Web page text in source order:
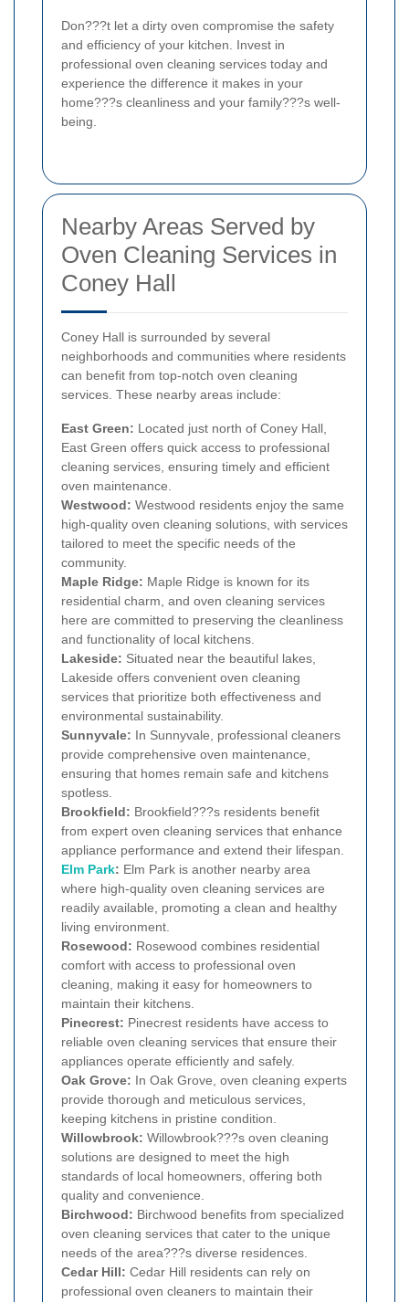
Don???t let a dirty oven compromise the safety
and efficiency of your kitchen. Invest in
professional oven cleaning services today and
experience the difference it makes in your
home???s cleanliness and your family???s well-
being.
Nearby Areas Served by
Oven Cleaning Services in
Coney Hall
Coney Hall is surrounded by several
neighborhoods and communities where residents
can benefit from top-notch oven cleaning
services. These nearby areas include:
East Green: Located just north of Coney Hall,
East Green offers quick access to professional
cleaning services, ensuring timely and efficient
oven maintenance.
Westwood: Westwood residents enjoy the same
high-quality oven cleaning solutions, with services
tailored to meet the specific needs of the
community.
Maple Ridge: Maple Ridge is known for its
residential charm, and oven cleaning services
here are committed to preserving the cleanliness
and functionality of local kitchens.
Lakeside: Situated near the beautiful lakes,
Lakeside offers convenient oven cleaning
services that prioritize both effectiveness and
environmental sustainability.
Sunnyvale: In Sunnyvale, professional cleaners
provide comprehensive oven maintenance,
ensuring that homes remain safe and kitchens
spotless.
Brookfield: Brookfield???s residents benefit
from expert oven cleaning services that enhance
appliance performance and extend their lifespan.
Elm Park: Elm Park is another nearby area
where high-quality oven cleaning services are
readily available, promoting a clean and healthy
living environment.
Rosewood: Rosewood combines residential
comfort with access to professional oven
cleaning, making it easy for homeowners to
maintain their kitchens.
Pinecrest: Pinecrest residents have access to
reliable oven cleaning services that ensure their
appliances operate efficiently and safely.
Oak Grove: In Oak Grove, oven cleaning experts
provide thorough and meticulous services,
keeping kitchens in pristine condition.
Willowbrook: Willowbrook???s oven cleaning
solutions are designed to meet the high
standards of local homeowners, offering both
quality and convenience.
Birchwood: Birchwood benefits from specialized
oven cleaning services that cater to the unique
needs of the area???s diverse residences.
Cedar Hill: Cedar Hill residents can rely on
professional oven cleaners to maintain their